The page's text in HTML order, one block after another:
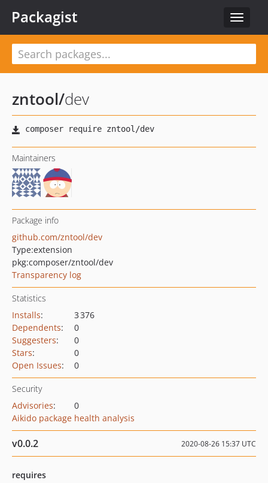
Toggle
Packagist
zntool/dev
Maintainers
Package info
github.com/zntool/dev
Type:extension
pkg:composer/zntool/dev
Transparency log
Statistics
Installs:
3 376
Dependents:
0
Suggesters:
0
Stars:
0
Open Issues: 0
Security
Advisories:
0
Aikido package health analysis
v0.0.2 2020-08-26 15:37 UTC
requires